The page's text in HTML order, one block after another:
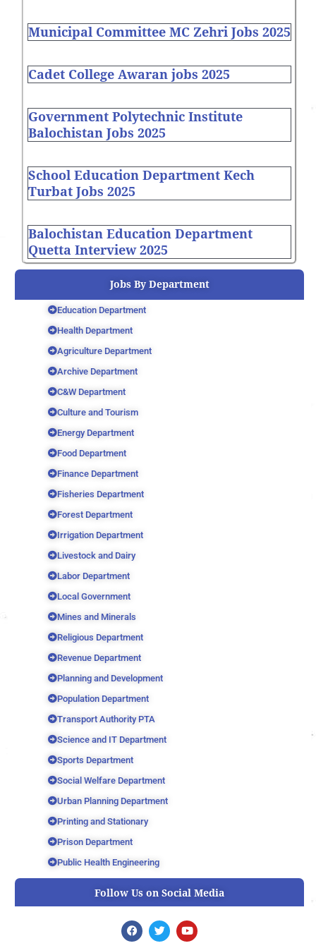
Municipal Committee MC Zehri Jobs 2025
Cadet College Awaran jobs 2025
Government Polytechnic Institute
Balochistan Jobs 2025
School Education Department Kech
Turbat Jobs 2025
Balochistan Education Department
Quetta Interview 2025
Jobs By Department
Education Department
Health Department
Agriculture Department
Archive Department
C&W Department
Culture and Tourism
Energy Department
Food Department
Finance Department
Fisheries Department
Forest Department
Irrigation Department
Livestock and Dairy
Labor Department
Local Government
Mines and Minerals
Religious Department
Revenue Department
Planning and Development
Population Department
Transport Authority PTA
Science and IT Department
Sports Department
Social Welfare Department
Urban Planning Department
Printing and Stationary
Prison Department
Public Health Engineering
Follow Us on Social Media
F
a
T
w
Y
o